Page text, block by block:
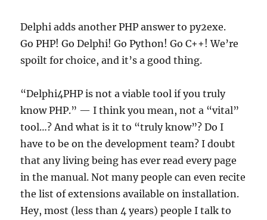
Delphi adds another PHP answer to py2exe.
Go PHP! Go Delphi! Go Python! Go C++! We’re
spoilt for choice, and it’s a good thing.
“Delphi4PHP is not a viable tool if you truly
know PHP.” — I think you mean, not a “vital”
tool…? And what is it to “truly know”? Do I
have to be on the development team? I doubt
that any living being has ever read every page
in the manual. Not many people can even recite
the list of extensions available on installation.
Hey, most (less than 4 years) people I talk to